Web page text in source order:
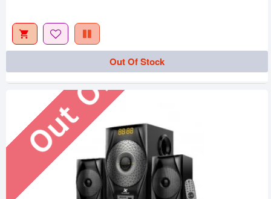
Out Of Stock
Out Of Stock